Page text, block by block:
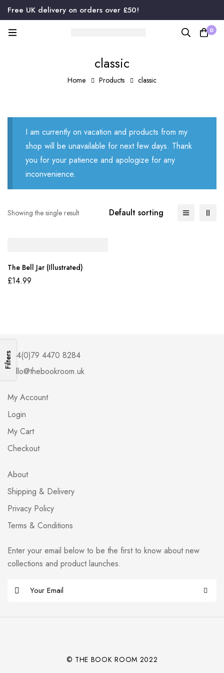
Free UK delivery on orders over £50!
0
classic
Home Products classic
Filters
I am currently on vacation and products from my
shop will be unavailable for next few days. Thank
you for your patience and apologize for any
inconvenience.
Showing the single result Default sorting
The Bell Jar (Illustrated)
£14.99
+44(0)79 4470 8284
hello@thebookroom.uk
My Account
Login
My Cart
Checkout
About
Shipping & Delivery
Privacy Policy
Terms & Conditions
Enter your email below to be the first to know about new
collections and product launches.
© THE BOOK ROOM 2022